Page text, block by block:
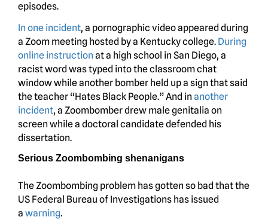
episodes.
In one incident, a pornographic video appeared during
a Zoom meeting hosted by a Kentucky college. During
online instruction at a high school in San Diego, a
racist word was typed into the classroom chat
window while another bomber held up a sign that said
the teacher “Hates Black People.” And in another
incident, a Zoombomber drew male genitalia on
screen while a doctoral candidate defended his
dissertation.
Serious Zoombombing shenanigans
The Zoombombing problem has gotten so bad that the
US Federal Bureau of Investigations has issued
a warning.